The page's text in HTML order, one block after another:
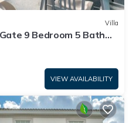
Villa
9 Bedroom 5 Bath
VIEW AVAILABILITY